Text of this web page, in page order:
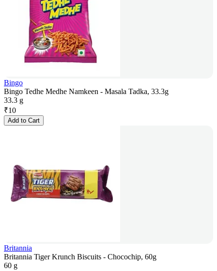
Bingo
Bingo Tedhe Medhe Namkeen - Masala Tadka, 33.3g
33.3 g
₹10
Add to Cart
Britannia
Britannia Tiger Krunch Biscuits - Chocochip, 60g
60 g